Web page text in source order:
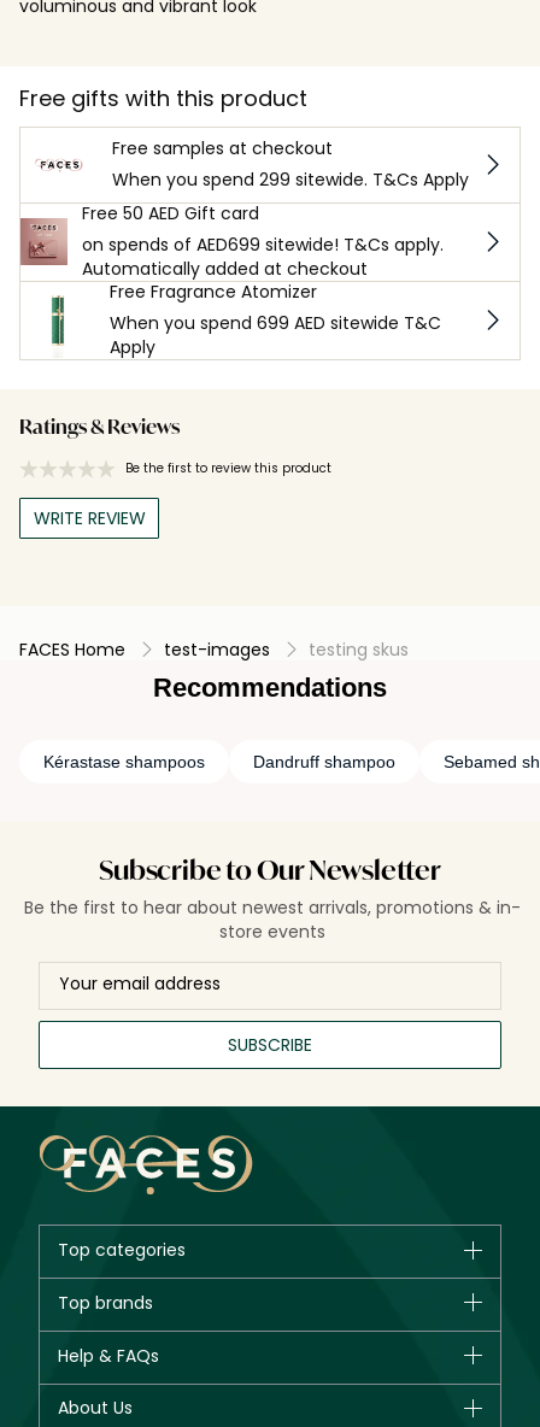
voluminous and vibrant look
Free gifts with this product
Free samples at checkout
When you spend 299 sitewide. T&Cs Apply
Free 50 AED Gift card
on spends of AED699 sitewide! T&Cs apply.
Automatically added at checkout
Free Fragrance Atomizer
When you spend 699 AED sitewide T&C
Apply
Ratings & Reviews
Be the first to review this product
WRITE REVIEW
FACES Home test-images testing skus
Recommendations
Kérastase shampoos Dandruff shampoo Sebamed
Subscribe to Our Newsletter
Be the first to hear about newest arrivals, promotions & in-
store events
SUBSCRIBE
Top categories
New in
Bestsellers
Fragrance
Top brands
Giorgio Armani
Help & FAQs
About Us